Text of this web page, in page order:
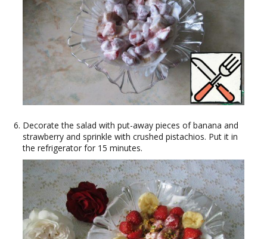
Decorate the salad with put-away pieces of banana and
strawberry and sprinkle with crushed pistachios. Put it in
the refrigerator for 15 minutes.